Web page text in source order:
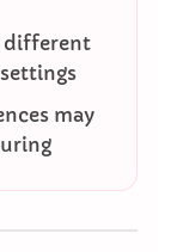
different
may